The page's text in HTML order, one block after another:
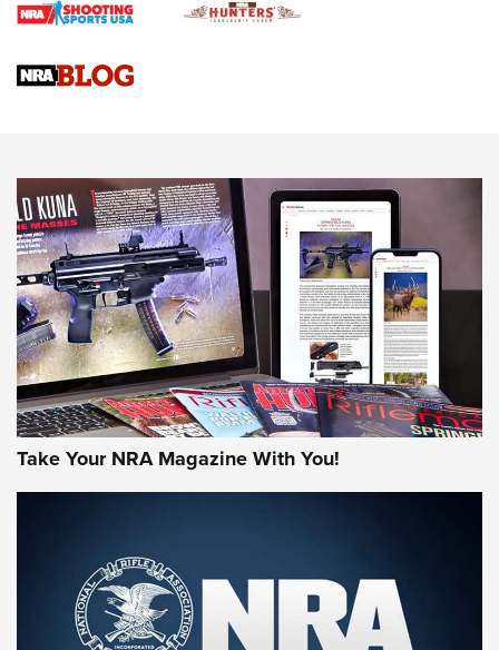
Braves Defy Hunting & Fishing Night Scarcity in MLB | An
Sierra Presents 3 New Rifle Bullets | An Official Journal Of
NEWS NEWS
AMERICAN RIFLEMAN REVIEWS
Rifleman Review: Mossberg 990
Aftershock | An Official Journal Of The
NRA
Take Your NRA Magazine With You!